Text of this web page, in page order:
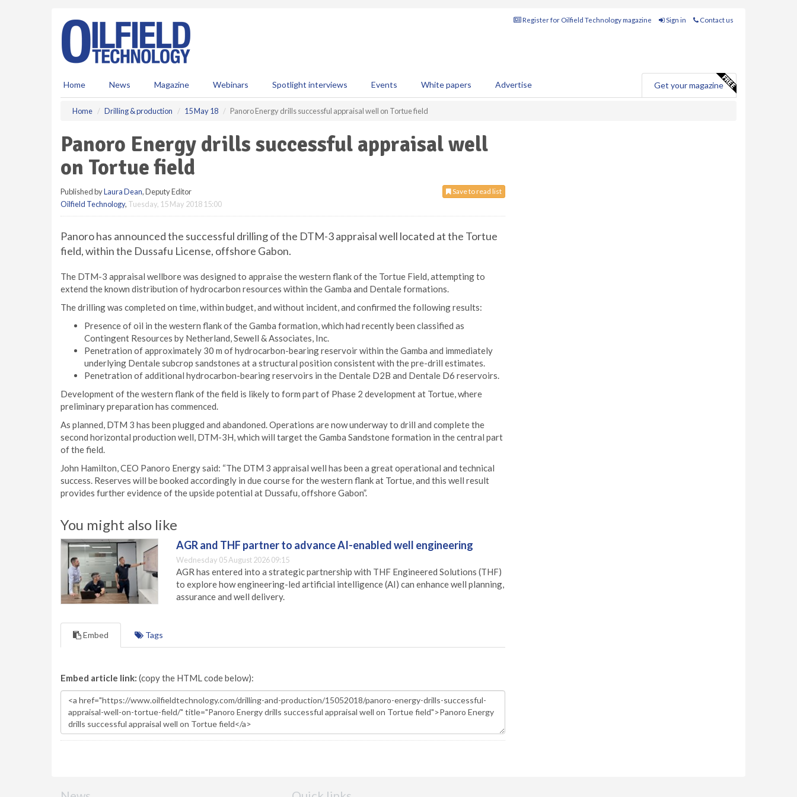
Register for Oilfield Technology magazine Sign in Contact us
Home News Magazine Webinars Spotlight interviews Events White papers Advertise Get your magazine
Home Drilling & production 15 May 18 Panoro Energy drills successful appraisal well on Tortue field
Panoro Energy drills successful appraisal well
on Tortue field
Save to read list
Published byLaura Dean, Deputy Editor
Oilfield Technology, Tuesday, 15 May 2018 15:00
Panoro has announced the successful drilling of the DTM-3 appraisal well located at the Tortue
field, within the Dussafu License, offshore Gabon.
The DTM-3 appraisal wellbore was designed to appraise the western flank of the Tortue Field, attempting to
extend the known distribution of hydrocarbon resources within the Gamba and Dentale formations.
The drilling was completed on time, within budget, and without incident, and confirmed the following results:
Presence of oil in the western flank of the Gamba formation, which had recently been classified as
Contingent Resources by Netherland, Sewell & Associates, Inc.
Penetration of approximately 30 m of hydrocarbon-bearing reservoir within the Gamba and immediately
underlying Dentale subcrop sandstones at a structural position consistent with the pre-drill estimates.
Penetration of additional hydrocarbon-bearing reservoirs in the Dentale D2B and Dentale D6 reservoirs.
Development of the western flank of the field is likely to form part of Phase 2 development at Tortue, where
preliminary preparation has commenced.
As planned, DTM 3 has been plugged and abandoned. Operations are now underway to drill and complete the
second horizontal production well, DTM-3H, which will target the Gamba Sandstone formation in the central part
of the field.
John Hamilton, CEO Panoro Energy said: “The DTM 3 appraisal well has been a great operational and technical
success. Reserves will be booked accordingly in due course for the western flank at Tortue, and this well result
provides further evidence of the upside potential at Dussafu, offshore Gabon”.
You might also like
AGR and THF partner to advance AI-enabled well engineering
Wednesday 05 August 2026 09:15
AGR has entered into a strategic partnership with THF Engineered Solutions (THF)
to explore how engineering-led artificial intelligence (AI) can enhance well planning,
assurance and well delivery.
Embed Tags
Embed article link: (copy the HTML code below):